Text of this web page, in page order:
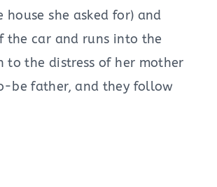
house she asked for) and
the car and runs into the
to the distress of her mother
be father, and they follow